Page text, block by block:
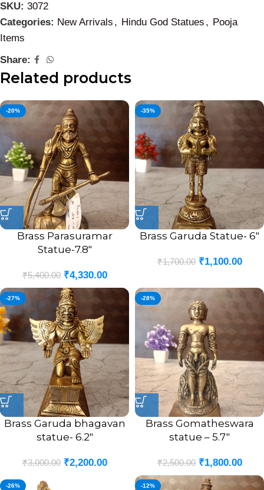
SKU: 3072
Categories: New Arrivals , Hindu God Statues , Pooja
Items
Share:
Related products
-20%
Brass Parasuramar
Statue-7.8″
₹5,400.00 ₹4,330.00
-35%
Brass Garuda Statue- 6″
₹1,700.00 ₹1,100.00
-27%
Brass Garuda bhagavan
statue- 6.2″
₹3,000.00 ₹2,200.00
-28%
Brass Gomatheswara
statue – 5.7″
₹2,500.00 ₹1,800.00
-26% -12%